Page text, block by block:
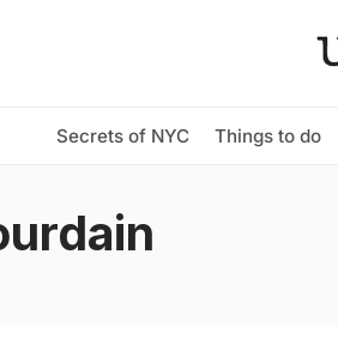
Secrets of NYC Things to do